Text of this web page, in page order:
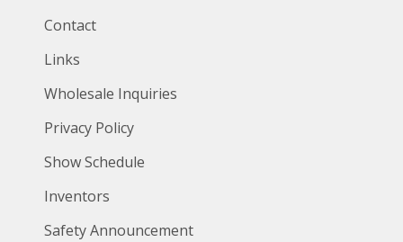
Contact
Links
Wholesale Inquiries
Privacy Policy
Show Schedule
Inventors
Safety Announcement